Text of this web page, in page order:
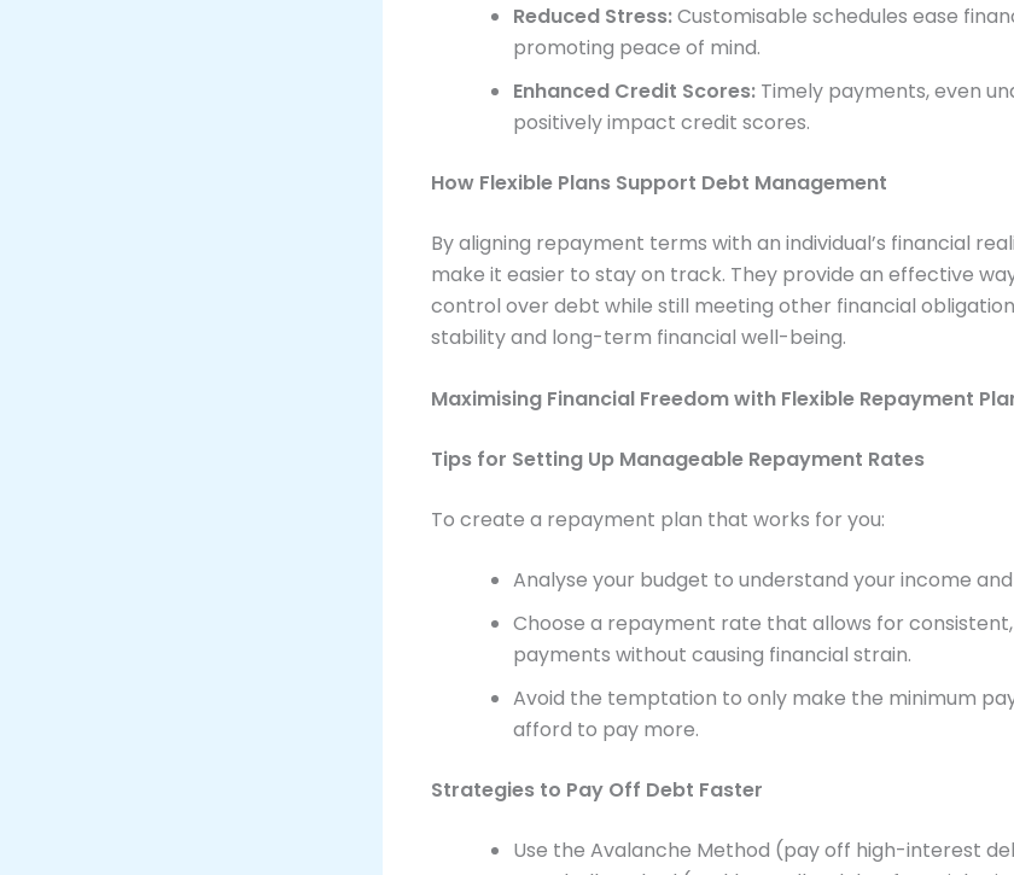
Reduced Stress:Customisable schedules ease
promoting peace of mind.
Enhanced Credit Scores: Timely payments, even
positively impact credit scores.
How Flexible Plans Support Debt Management
By aligning repayment terms with an individual’s financial
make it easier to stay on track. They provide an effective
control over debt while still meeting other financial
stability and long-term financial well-being.
Maximising Financial Freedom with Flexible Repayment
Tips for Setting Up Manageable Repayment Rates
To create a repayment plan that works for you:
Analyse your budget to understand your income
Choose a repayment rate that allows for
payments without causing financial strain.
Avoid the temptation to only make the minimum
afford to pay more.
Strategies to Pay Off Debt Faster
Use the Avalanche Method (pay off high-interest